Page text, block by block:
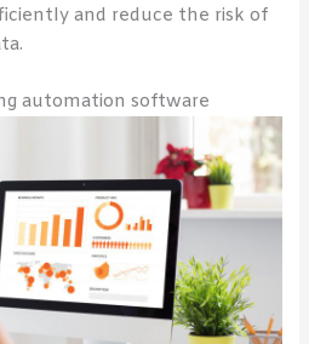
and reduce the risk of
automation software